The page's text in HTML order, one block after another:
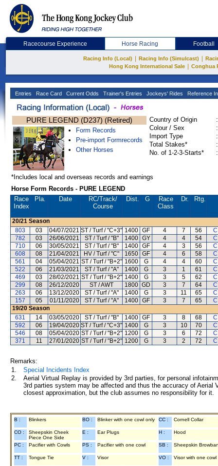
Racecourse Experience Horse Racing Football
Racing Info (Local) Racing Info (Simulcast)
Hong Kong International Sale
Conghua
Entries Race Card Current Odds Trainer's Entries Jockeys' Rides Reference
PURE LEGEND (D237) (Retired)
Form Records
Pre-import Formrecords
Other Horses
Country of Origin
:
Colour / Sex
:
Import Type
:
Total Stakes*
:
No. of 1-2-3-Starts*
:
*Includes local and overseas records and earnings
Horse Form Records - PURE LEGEND
Race
Index
Pla. Date RC/Track/
Course
Dist. G
Race
Class
Dr. Rtg.
20/21 Season
803
03 04/07/2021 ST / Turf / "C+3" 1400 GF 4 7 56
782
03 26/06/2021 ST / Turf / "B" 1400 GY 4 4 54
710
06 30/05/2021 ST / Turf / "B" 1400 GF 4 3 56
608
08 21/04/2021 HV / Turf / "C" 1650 GF 4 6 58
561
04 05/04/2021 ST / Turf / "B+2" 1600 G 4 4 60
522
06 21/03/2021 ST / Turf / "A" 1400 G 3 1 61
469
03 28/02/2021 ST / Turf / "B+2" 1400 G 3 5 62
299
08 26/12/2020 ST / AWT 1800 GD 3 7 64
263
06 13/12/2020 ST / Turf / "A" 1400 G 3 11 65
157
05 01/11/2020 ST / Turf / "A" 1400 GF 3 7 65
19/20 Season
631
14 03/05/2020 ST / Turf / "B" 1400 GF 3 8 68
592
06 19/04/2020 ST / Turf / "C+3" 1400 G 3 10 70
546
08 05/04/2020 ST / Turf / "B+2" 1200 G 3 6 72
371
11 27/01/2020 ST / Turf / "B+2" 1200 G 3 2 72
Remarks:
1.
Special Incidents Index
2.
Aerial Virtual Replay is provided by 3rd parties, for personal
3rd parties system may be affected and thus the accuracy of
closest approximation, but the club assumes no responsibility for
B : Blinkers BO : Blinker with one cowl only CC : Cornell Collar
CO :
Sheepskin Cheek
Piece One Side
E : Ear Plugs H : Hood
PC : Pacifier with Cowls PS : Pacifier with one cowl SB : Sheepskin
TT : Tongue Tie V : Visor VO : Visor with one cowl